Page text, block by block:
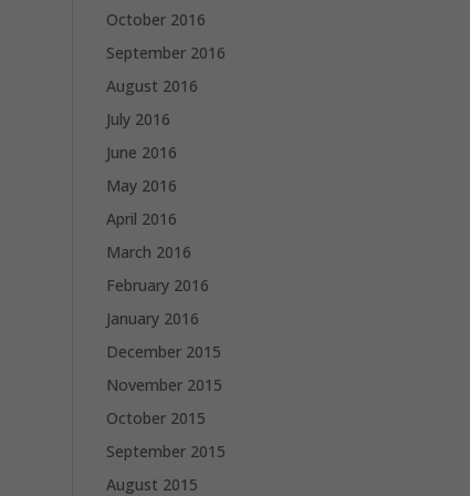
October 2016
September 2016
August 2016
July 2016
June 2016
May 2016
April 2016
March 2016
February 2016
January 2016
December 2015
November 2015
October 2015
September 2015
August 2015